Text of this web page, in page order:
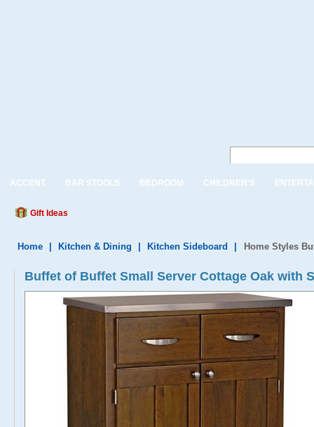
ACCENT BAR STOOLS BEDROOM CHILDREN'S
Gift Ideas
Home Kitchen & Dining Kitchen Sideboard Home Styles
Buffet of Buffet Small Server Cottage Oak with